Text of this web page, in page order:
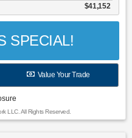
$41,152
SPECIAL!
Value Your Trade
LLC. All Rights Reserved.